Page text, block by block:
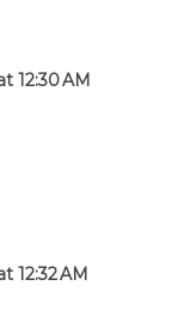
12:30 AM
12:32 AM